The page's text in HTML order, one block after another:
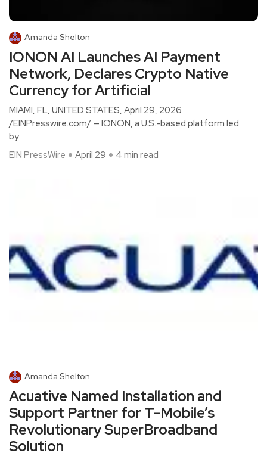
Amanda Shelton
IONON AI Launches AI Payment
Network, Declares Crypto Native
Currency for Artificial
MIAMI, FL, UNITED STATES, April 29, 2026
/EINPresswire.com/ — IONON, a U.S.-based platform led
by
EIN PressWire
April 29 4 min read
Amanda Shelton
Acuative Named Installation and
Support Partner for T-Mobile’s
Revolutionary SuperBroadband
Solution